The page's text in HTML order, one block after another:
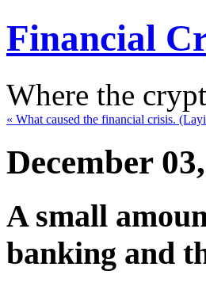
Financial
Where the
« What caused the financial crisis.
December
A small
banking and